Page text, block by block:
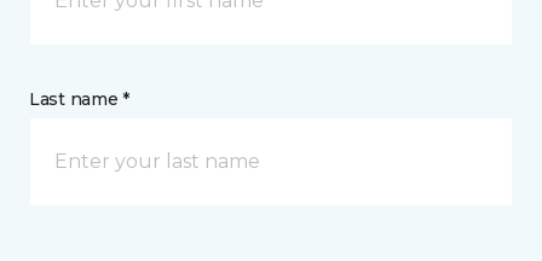
Last name *